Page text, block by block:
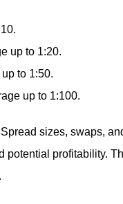
up to 1:20.
to 1:50.
up to 1:100.
sizes, swaps,
profitability.